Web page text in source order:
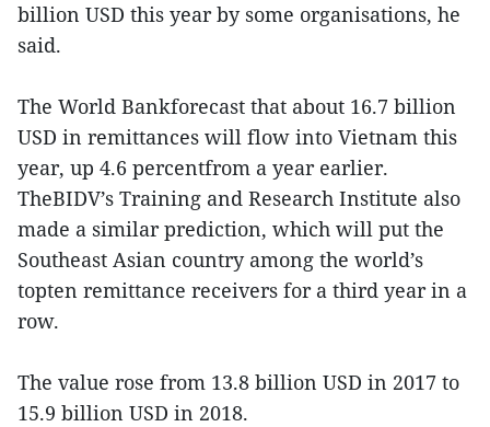
billion USD this year by some organisations, he
said.
The World Bankforecast that about 16.7 billion
USD in remittances will flow into Vietnam this
year, up 4.6 percentfrom a year earlier.
TheBIDV’s Training and Research Institute also
made a similar prediction, which will put the
Southeast Asian country among the world’s
topten remittance receivers for a third year in a
row.
The value rose from 13.8 billion USD in 2017 to
15.9 billion USD in 2018.